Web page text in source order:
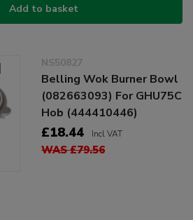
Add to basket
NS50827
Belling Wok Burner Bowl
(082663093) For GHU75C
Hob (444410446)
£18.44 Incl VAT
WAS £79.56